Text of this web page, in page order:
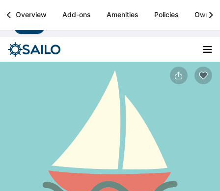
Sailo
Boat rental & yacht charters worldwide Install
Overview Add-ons Amenities Policies Owner